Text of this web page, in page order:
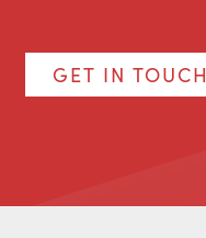
GET IN TOUCH